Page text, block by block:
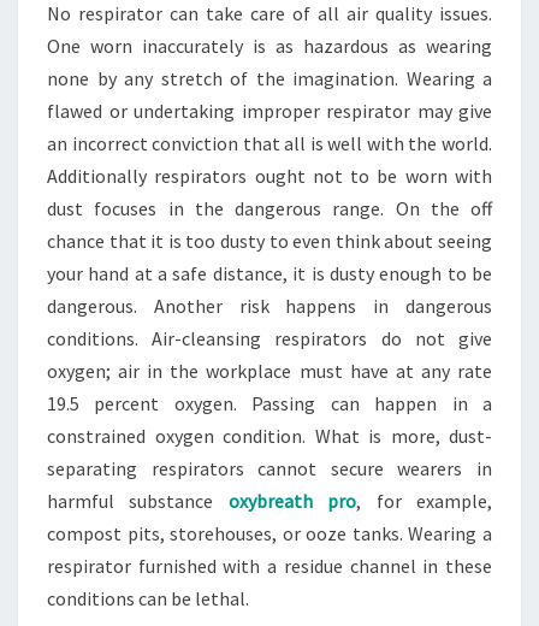
No respirator can take care of all air quality issues.
One worn inaccurately is as hazardous as wearing
none by any stretch of the imagination. Wearing a
flawed or undertaking improper respirator may give
an incorrect conviction that all is well with the world.
Additionally respirators ought not to be worn with
dust focuses in the dangerous range. On the off
chance that it is too dusty to even think about seeing
your hand at a safe distance, it is dusty enough to be
dangerous. Another risk happens in dangerous
conditions. Air-cleansing respirators do not give
oxygen; air in the workplace must have at any rate
19.5 percent oxygen. Passing can happen in a
constrained oxygen condition. What is more, dust-
separating respirators cannot secure wearers in
harmful substance oxybreath pro, for example,
compost pits, storehouses, or ooze tanks. Wearing a
respirator furnished with a residue channel in these
conditions can be lethal.